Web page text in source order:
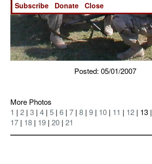
Posted: 05/01/2007
More Photos
1 | 2 | 3 | 4 | 5 | 6 | 7 | 8 | 9 | 10 | 11 | 12 | 13 |
17 | 18 | 19 | 20 | 21
Subscribe
Donate Close